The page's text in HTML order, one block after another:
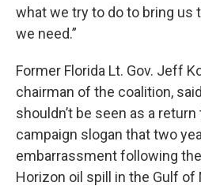
what we try to do to bring us
we need.”
Former Florida Lt. Gov. Jeff
chairman of the coalition,
shouldn’t be seen as a
campaign slogan that two
embarrassment following
Horizon oil spill in the Gulf of